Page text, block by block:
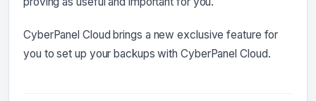
CyberPanel Cloud brings a new exclusive feature for
you to set up your backups with CyberPanel Cloud.